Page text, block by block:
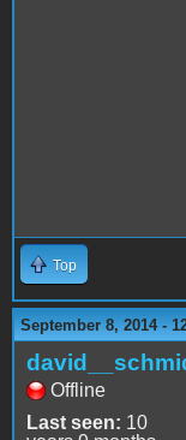
Top
September 8, 2014 -
Offline
Last seen: 10